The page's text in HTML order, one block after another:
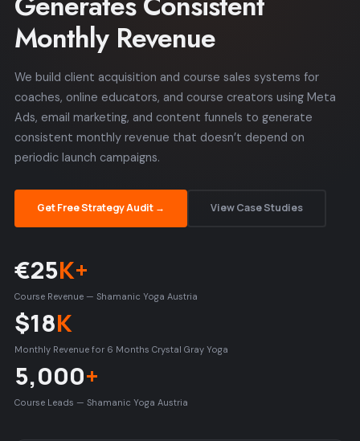
Monthly Revenue
We build client acquisition and course sales systems for
coaches, online educators, and course creators using Meta
Ads, email marketing, and content funnels to generate
consistent monthly revenue that doesn’t depend on
periodic launch campaigns.
Get Free Strategy Audit → View Case Studies
€25K+
Course Revenue — Shamanic Yoga Austria
$18K
Monthly Revenue for 6 Months Crystal Gray Yoga
5,000+
Course Leads — Shamanic Yoga Austria